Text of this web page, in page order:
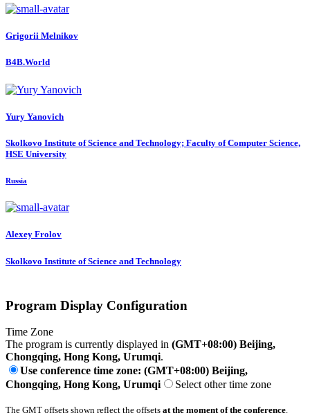
Grigorii Melnikov
B4B.World
Yury Yanovich
Skolkovo Institute of Science and Technology; Faculty of Computer Science,
HSE University
Russia
Alexey Frolov
Skolkovo Institute of Science and Technology
Program Display Configuration
Time Zone
The program is currently displayed in (GMT+08:00) Beijing,
Chongqing, Hong Kong, Urumqi.
Use conference time zone: (GMT+08:00) Beijing,
Chongqing, Hong Kong, Urumqi
Select other time zone
The GMT offsets shown reflect the offsets at the moment of the conference.